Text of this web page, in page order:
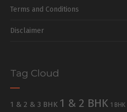
Terms and Conditions
Disclaimer
Tag Cloud
1 & 2 & 3 BHK 1 & 2 BHK 1 BHK